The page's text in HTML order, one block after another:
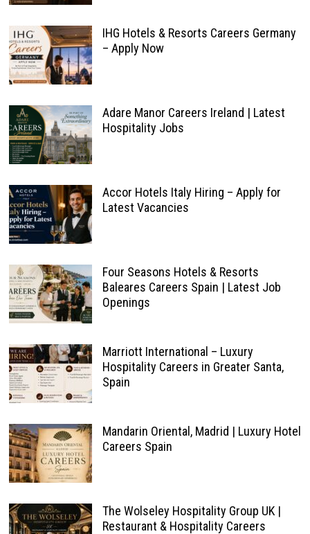
IHG Hotels & Resorts Careers Germany
– Apply Now
Adare Manor Careers Ireland | Latest
Hospitality Jobs
Accor Hotels Italy Hiring – Apply for
Latest Vacancies
Four Seasons Hotels & Resorts
Baleares Careers Spain | Latest Job
Openings
Marriott International – Luxury
Hospitality Careers in Greater Santa,
Spain
Mandarin Oriental, Madrid | Luxury Hotel
Careers Spain
The Wolseley Hospitality Group UK |
Restaurant & Hospitality Careers